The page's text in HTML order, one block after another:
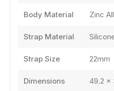
Body Material Zinc
Strap Material
Strap Size 22mm
Dimensions 49.2 ×